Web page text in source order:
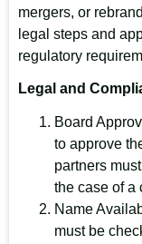
mergers, or
legal steps and
regulatory
Legal and
Board
to approve
partners
the case of a
Name
must be